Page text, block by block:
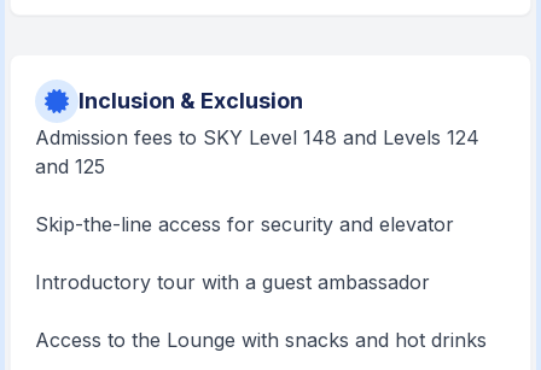
Inclusion & Exclusion
Admission fees to SKY Level 148 and Levels 124
and 125
Skip-the-line access for security and elevator
Introductory tour with a guest ambassador
Access to the Lounge with snacks and hot drinks